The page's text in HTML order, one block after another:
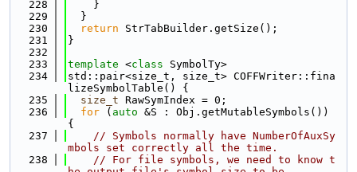
  228
    }
  229
  }
  230
return StrTabBuilder.getSize();
  231
}
  232
  233
template <class SymbolTy>
  234
std::pair<size_t, size_t> COFFWriter::fina
lizeSymbolTable() {
  235
size_t RawSymIndex = 0;
  236
for ( auto &S : Obj.getMutableSymbols())
{
  237
// Symbols normally have NumberOfAuxSy
mbols set correctly all the time.
  238
// For file symbols, we need to know t